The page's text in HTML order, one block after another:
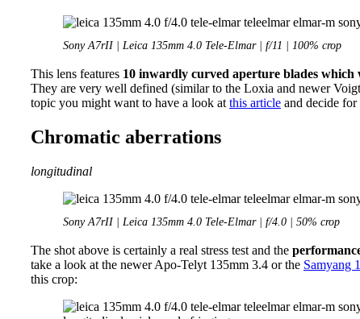
Sony A7rII | Leica 135mm 4.0 Tele-Elmar | f/11 | 100% crop
This lens features 10 inwardly curved aperture blades which
They are very well defined (similar to the Loxia and newer
topic you might want to have a look at this article and decide
Chromatic aberrations
longitudinal
Sony A7rII | Leica 135mm 4.0 Tele-Elmar | f/4.0 | 50% crop
The shot above is certainly a real stress test and the
take a look at the newer Apo-Telyt 135mm 3.4 or the Samyang
this crop: